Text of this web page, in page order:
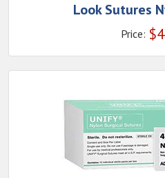
Look Sutures
Price: $